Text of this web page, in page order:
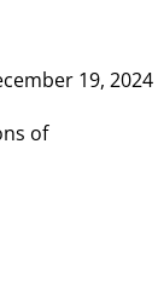
19, 2024
of